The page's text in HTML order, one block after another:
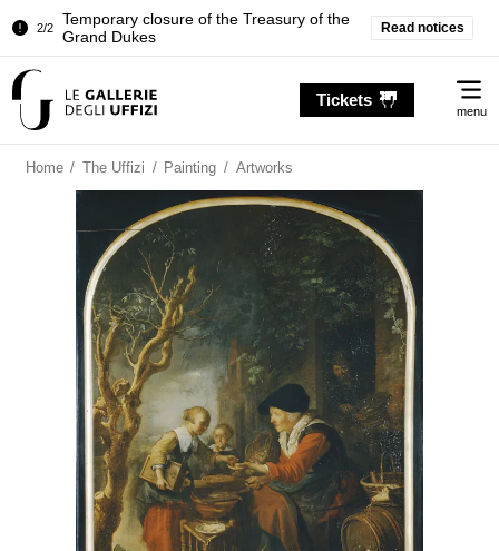
2/2
Temporary closure of the Treasury of the
Grand Dukes
Room of the Iliad
Grand Dukes
Read notices
Tickets
menu
Home / The Uffizi / Painting / Artworks